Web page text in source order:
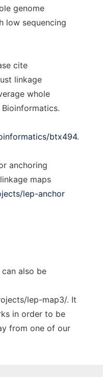
genome
low sequencing
cite
linkage
whole
btx494.
anchoring
maps
lep-anchor
also be
lep-map3/. It
in order to be
from one of our